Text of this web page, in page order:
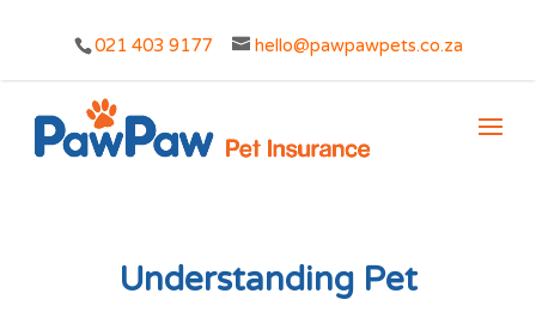
021 403 9177 hello@pawpawpets.co.za
Understanding Pet